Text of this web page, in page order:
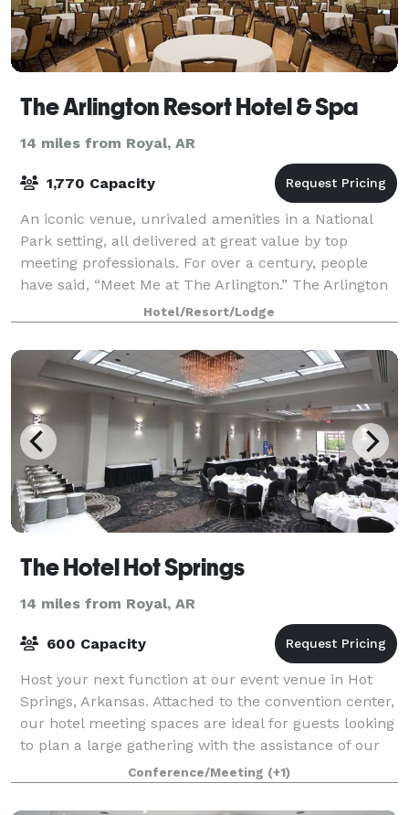
The Arlington Resort Hotel & Spa
14 miles from Royal, AR
1,770 Capacity
An iconic venue, unrivaled amenities in a National
Park setting, all delivered at great value by top
meeting professionals. For over a century, people
have said, “Meet Me at The Arlington.” The Arlington
has a variety of venues for any siz
Hotel/Resort/Lodge
The Hotel Hot Springs
14 miles from Royal, AR
600 Capacity
Host your next function at our event venue in Hot
Springs, Arkansas. Attached to the convention center,
our hotel meeting spaces are ideal for guests looking
to plan a large gathering with the assistance of our
events team. Breakout session
Conference/Meeting (+1)